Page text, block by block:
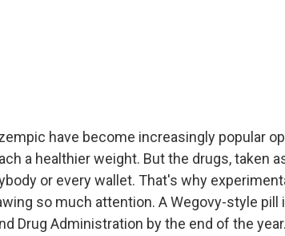
have become increasingly popular
a healthier weight. But the drugs, taken
or every wallet. That's why
so much attention. A Wegovy-style
Drug Administration by the end of the